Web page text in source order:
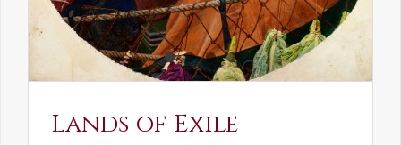
Lands of Exile